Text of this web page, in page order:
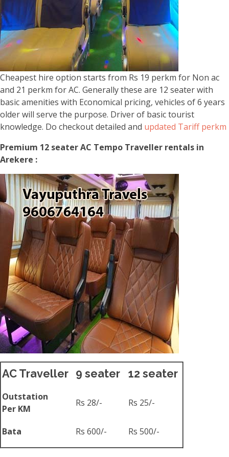
Cheapest hire option starts from Rs 19 perkm for Non ac
and 21 perkm for AC. Generally these are 12 seater with
basic amenities with Economical pricing, vehicles of 6 years
older will serve the purpose. Driver of basic tourist
knowledge. Do checkout detailed and updated Tariff perkm
Premium 12 seater AC Tempo Traveller rentals in
Arekere :
AC Traveller 9 seater 12 seater
Outstation
Per KM
Rs 28/- Rs 25/-
Bata Rs 600/- Rs 500/-